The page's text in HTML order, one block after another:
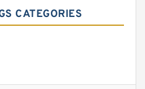
CATEGORIES